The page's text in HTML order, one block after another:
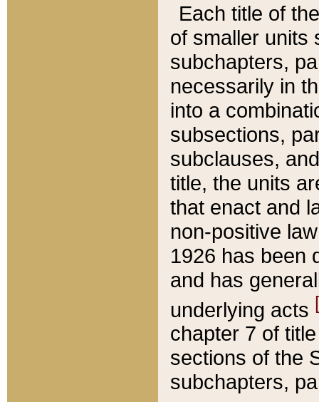
Each title of
of smaller units
subchapters,
necessarily in
into a
subsections,
subclauses,
title, the units
that enact and
non-positive
1926 has been
and has
underlying acts
chapter 7 of
sections of the
subchapters,